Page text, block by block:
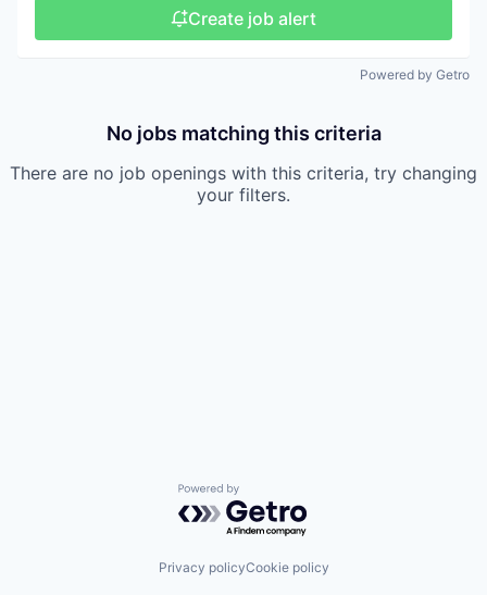
Create job alert
Powered by Getro
No jobs matching this criteria
There are no job openings with this criteria, try changing
your filters.
Powered by Getro.com
Privacy policyCookie policy